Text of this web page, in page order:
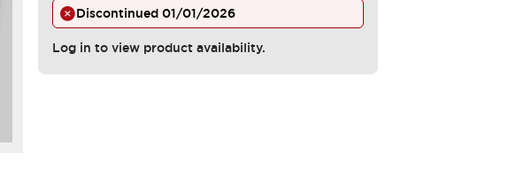
Discontinued 01/01/2026
Log in to view product availability.